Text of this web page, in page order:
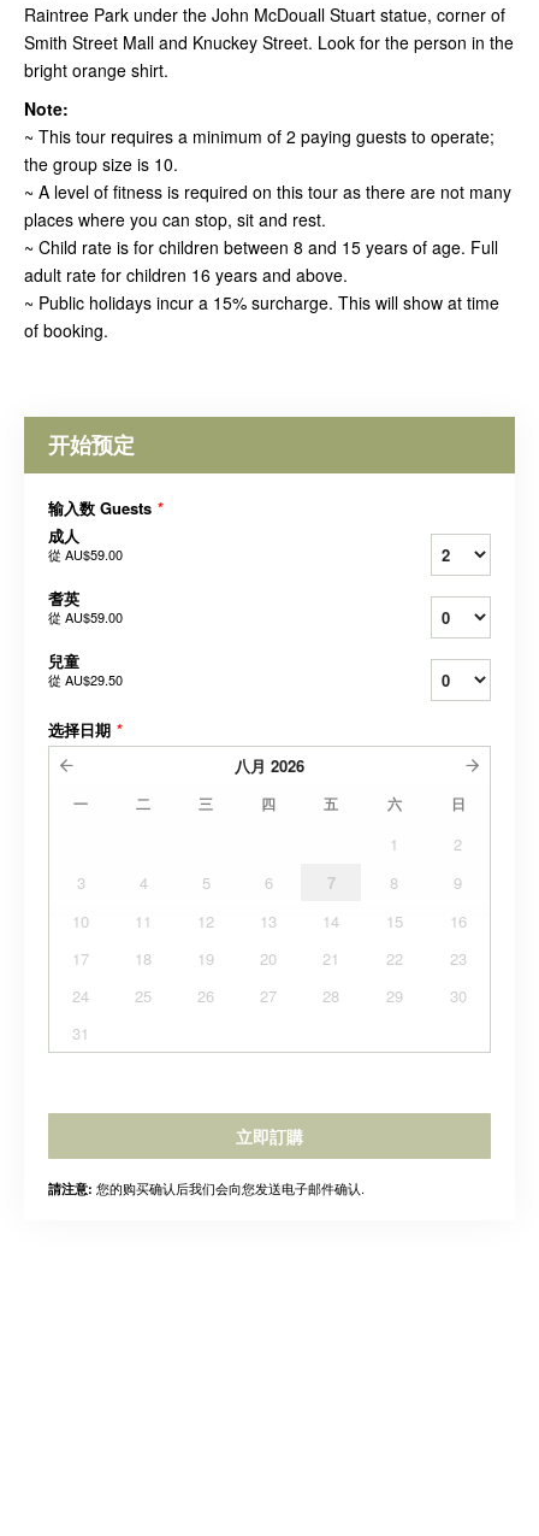
Raintree Park under the John McDouall Stuart statue, corner of
Smith Street Mall and Knuckey Street. Look for the person in the
bright orange shirt.
Note:
~ This tour requires a minimum of 2 paying guests to operate;
the group size is 10.
~ A level of fitness is required on this tour as there are not many
places where you can stop, sit and rest.
~ Child rate is for children between 8 and 15 years of age. Full
adult rate for children 16 years and above.
~ Public holidays incur a 15% surcharge. This will show at time
of booking.
开始预定
输入数 Guests *
成人
從 AU$59.00
耆英
從 AU$59.00
兒童
從 AU$29.50
选择日期 *
八月 2026
一 二 三 四 五 六 日
1
2
3
4 5 6 7 8
9
10
11 12 13 14 15
16
17
18 19 20 21 22
23
24
25 26 27 28 29
30
31
立即訂購
請注意: 您的购买确认后我们会向您发送电子邮件确认.